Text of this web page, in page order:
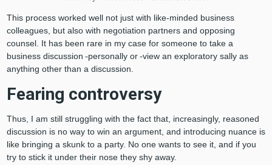
This process worked well not just with like-minded business
colleagues, but also with negotiation partners and opposing
counsel. It has been rare in my case for someone to take a
business discussion personally or view an exploratory sally as
anything other than a discussion.
Fearing controversy
Thus, I am still struggling with the fact that, increasingly, reasoned
discussion is no way to win an argument, and introducing nuance is
like bringing a skunk to a party. No one wants to see it, and if you
try to stick it under their nose they shy away.